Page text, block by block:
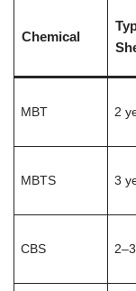
Chemical
MBT 2
MBTS 3
CBS